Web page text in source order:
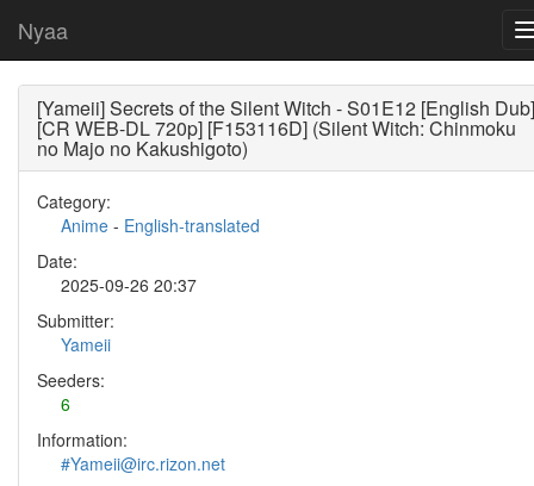
Nyaa
[Yameii] Secrets of the Silent Witch - S01E12 [English Dub]
[CR WEB-DL 720p] [F153116D] (Silent Witch: Chinmoku
no Majo no Kakushigoto)
Category:
Anime - English-translated
Date:
2025-09-26 20:37
Submitter:
Yameii
Seeders:
6
Information:
#Yameii@irc.rizon.net